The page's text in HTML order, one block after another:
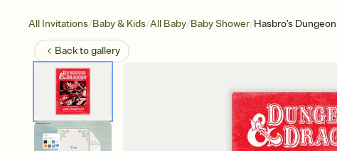
All Invitations/Baby & Kids/All Baby/Baby Shower/Hasbro's
Back togallery